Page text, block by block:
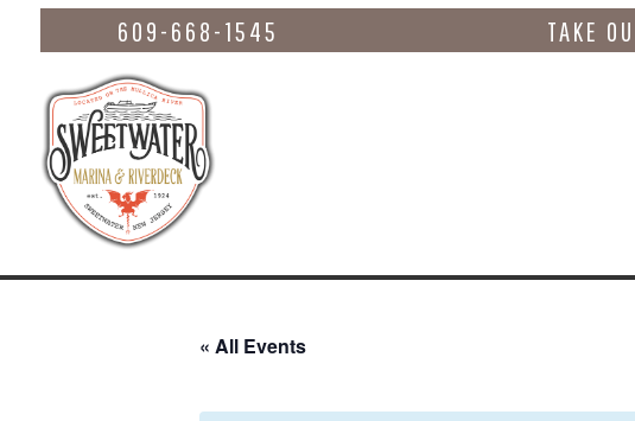
609-668-1545 TAKE
« All Events